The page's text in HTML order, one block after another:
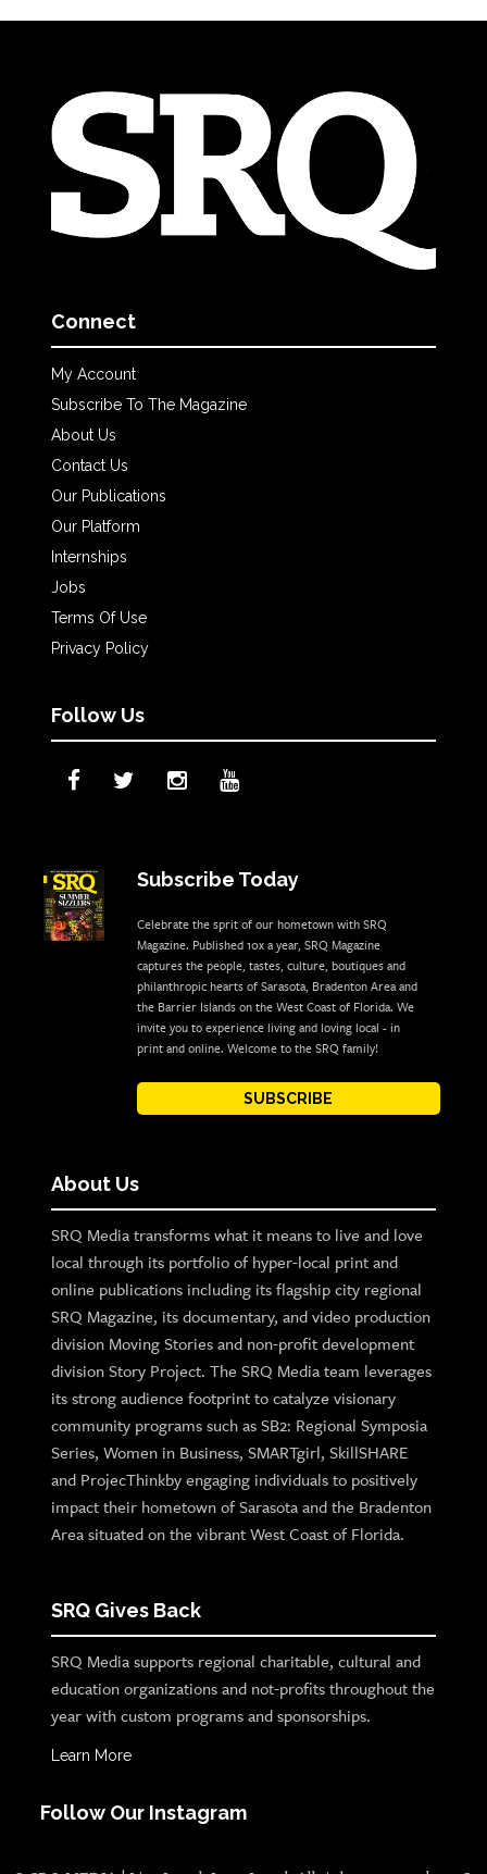
Connect
My Account
Subscribe To The Magazine
About Us
Contact Us
Our Publications
Our Platform
Internships
Jobs
Terms Of Use
Privacy Policy
Follow Us
Subscribe Today
Celebrate the sprit of our hometown with SRQ
Magazine. Published 10x a year, SRQ Magazine
captures the people, tastes, culture, boutiques and
philanthropic hearts of Sarasota, Bradenton Area and
the Barrier Islands on the West Coast of Florida. We
invite you to experience living and loving local - in
print and online. Welcome to the SRQ family!
SUBSCRIBE
About Us
SRQ Media transforms what it means to live and love
local through its portfolio of hyper-local print and
online publications including its flagship city regional
SRQ Magazine, its documentary, and video production
division Moving Stories and non-profit development
division Story Project. The SRQ Media team leverages
its strong audience footprint to catalyze visionary
community programs such as SB2: Regional Symposia
Series, Women in Business, SMARTgirl, SkillSHARE
and ProjecThinkby engaging individuals to positively
impact their hometown of Sarasota and the Bradenton
Area situated on the vibrant West Coast of Florida.
SRQ Gives Back
SRQ Media supports regional charitable, cultural and
education organizations and not-profits throughout the
year with custom programs and sponsorships.
Learn More
Follow Our Instagram